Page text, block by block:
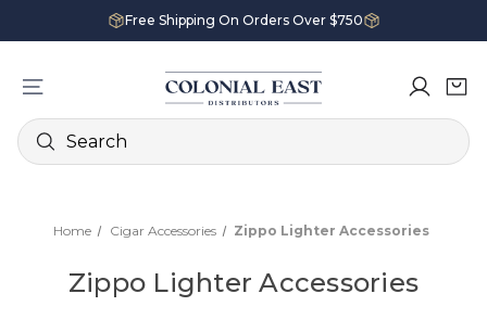
Free Shipping On Orders Over $750
Search
Home Cigar Accessories Zippo Lighter Accessories
Zippo Lighter Accessories